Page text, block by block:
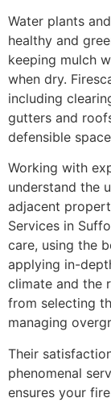
Water plants
healthy and
keeping mulch
when dry.
including
gutters and
defensible
Working with
understand the
adjacent
Services in
care, using the
applying in-
climate and the
from selecting
managing
Their
phenomenal
ensures your